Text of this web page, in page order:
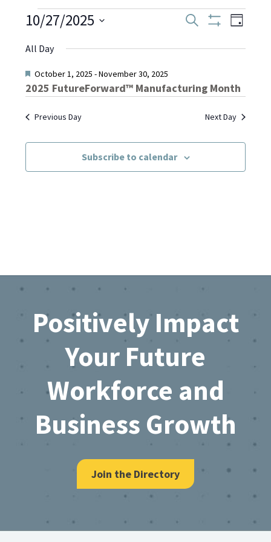
Events
for
October
27,
2025
Events
Search
and
Views
Search Day
10/27/2025
date.
All Day
2025 FutureForward™ Manufacturing Month
Featured
October 1, 2025 -November 30, 2025
Previous Day Next Day
Subscribe to calendar
Footer
Positively Impact
Your Future
Workforce and
Business Growth
Join the Directory